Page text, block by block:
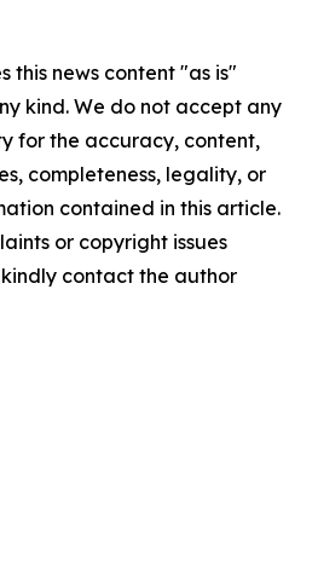
this news content "as is"
kind. We do not accept any
for the accuracy, content,
completeness, legality, or
contained in this article.
or copyright issues
contact the author